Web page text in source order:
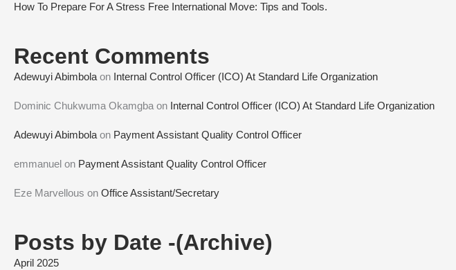
How To Prepare For A Stress Free International Move: Tips and Tools.
Recent Comments
Adewuyi Abimbola on Internal Control Officer (ICO) At Standard Life Organization
Dominic Chukwuma Okamgba on Internal Control Officer (ICO) At Standard Life Organization
Adewuyi Abimbola on Payment Assistant Quality Control Officer
emmanuel on Payment Assistant Quality Control Officer
Eze Marvellous on Office Assistant/Secretary
Posts by Date -(Archive)
April 2025